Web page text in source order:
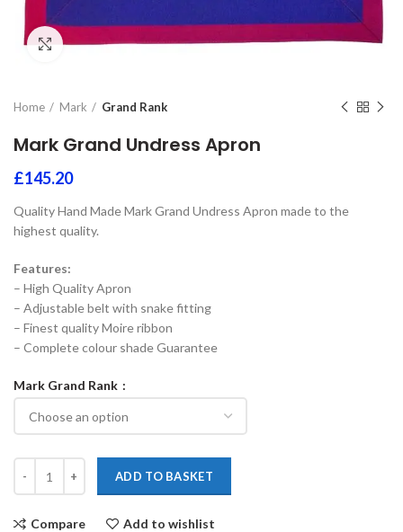
Click to enlarge
Home Mark Grand Rank
Mark Grand Undress Apron
£145.20
Quality Hand Made Mark Grand Undress Apron made to the
highest quality.
Features:
– High Quality Apron
– Adjustable belt with snake fitting
– Finest quality Moire ribbon
– Complete colour shade Guarantee
Mark Grand Rank
ADD TO BASKET
Compare Add to wishlist